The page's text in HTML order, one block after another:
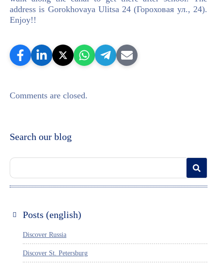
address is Gorokhovaya Ulitsa 24 (Гороховая ул., 24).
Enjoy!!
Comments are closed.
Search our blog
Posts (english)
Discover Russia
Discover St. Petersburg